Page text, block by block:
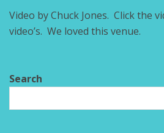
Video by Chuck Jones. Click the
video’s. We loved this venue.
Search